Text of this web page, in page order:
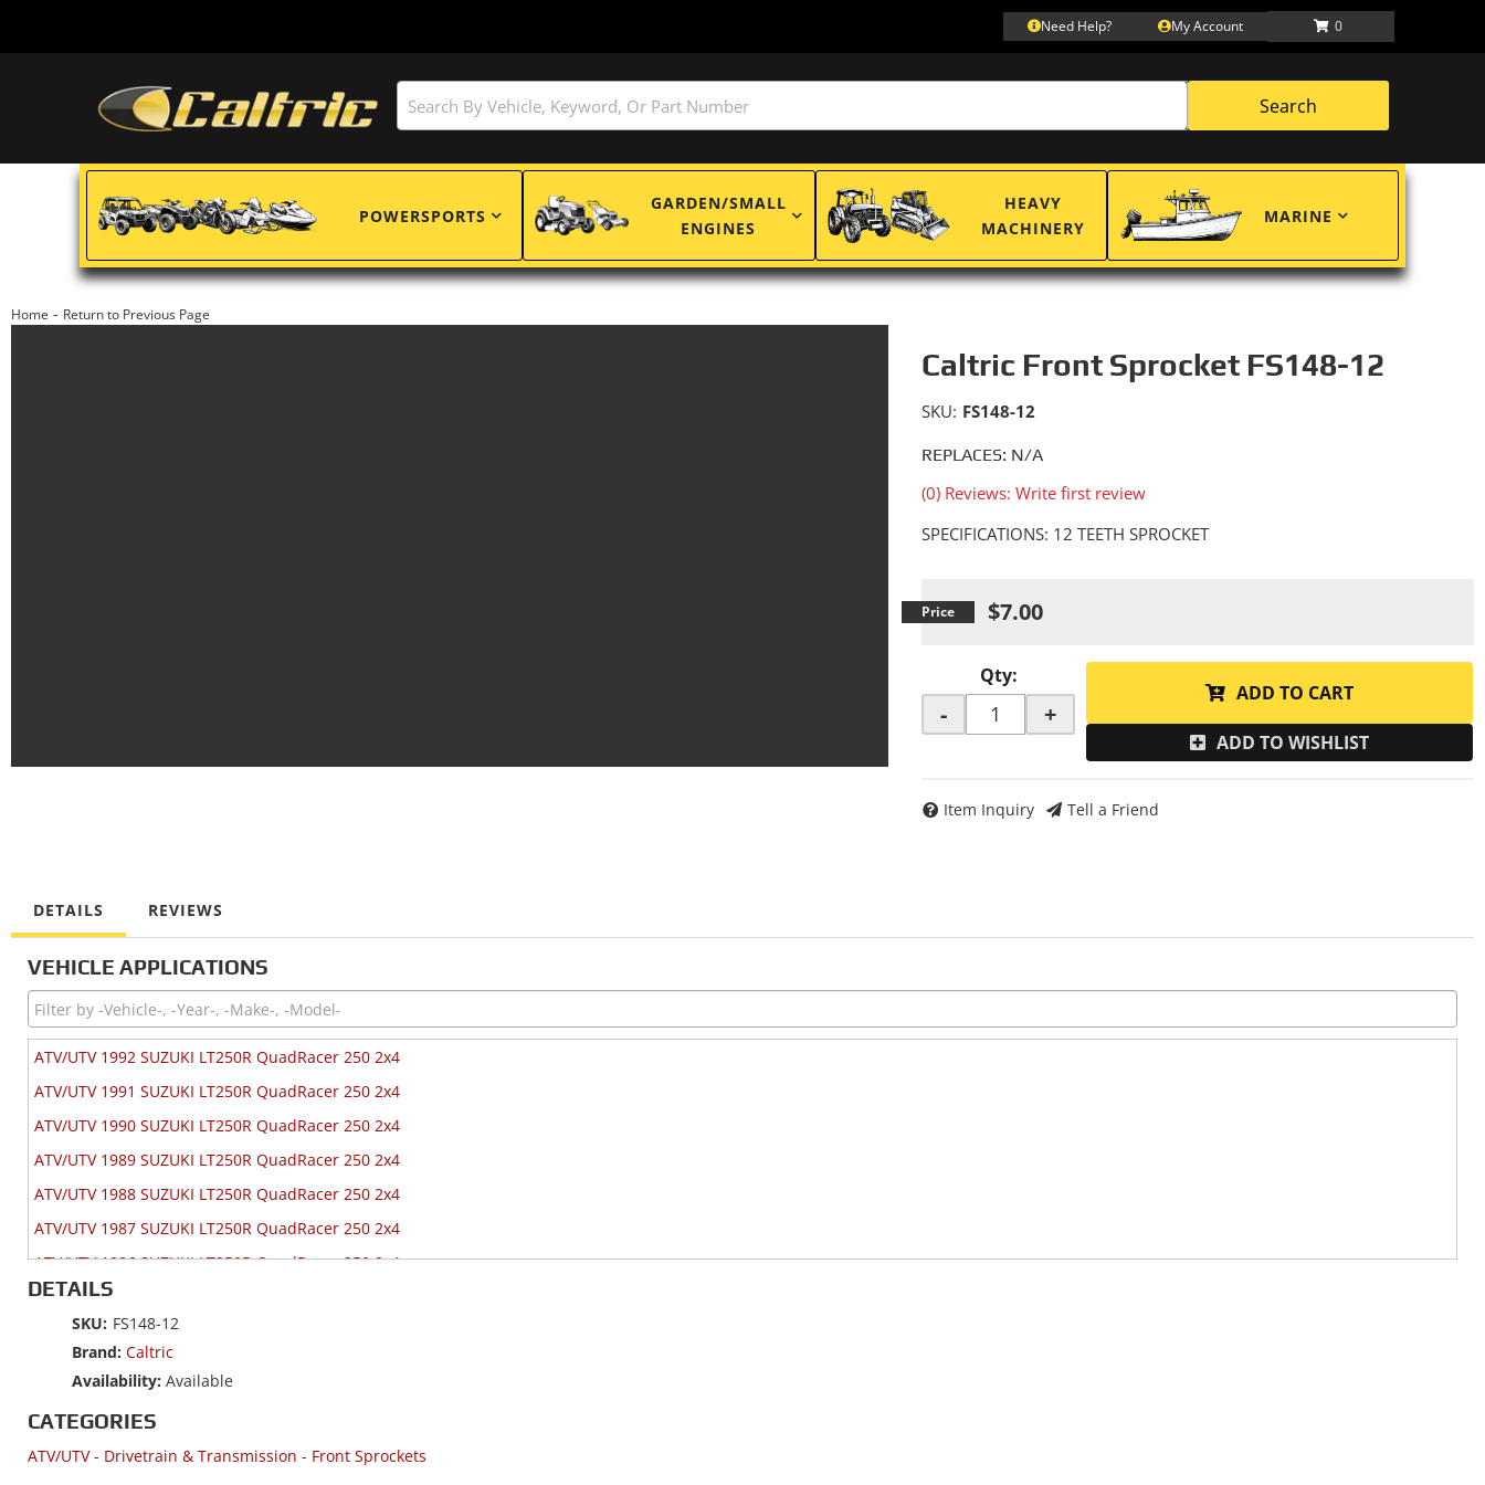
Need Help? My Account 0
Search
POWERSPORTS
GARDEN/SMALL
ENGINES
HEAVY
MACHINERY
MARINE
Home - Return to Previous Page
Caltric Front Sprocket FS148-12
REPLACES: N/A
(0) Reviews: Write first review
SKU: FS148-12
SPECIFICATIONS: 12 TEETH SPROCKET
$7.00
Qty:
- +
ADD TO CART
ADD TO WISHLIST
Item Inquiry Tell a Friend
DETAILS REVIEWS
VEHICLE APPLICATIONS
ATV/UTV 1992 SUZUKI LT250R QuadRacer 250 2x4
ATV/UTV 1991 SUZUKI LT250R QuadRacer 250 2x4
ATV/UTV 1990 SUZUKI LT250R QuadRacer 250 2x4
ATV/UTV 1989 SUZUKI LT250R QuadRacer 250 2x4
ATV/UTV 1988 SUZUKI LT250R QuadRacer 250 2x4
ATV/UTV 1987 SUZUKI LT250R QuadRacer 250 2x4
ATV/UTV 1986 SUZUKI LT250R QuadRacer 250 2x4
ATV/UTV 1985 SUZUKI LT250R QuadRacer 250 2x4
DETAILS
SKU: FS148-12
Brand: Caltric
Availability: Available
CATEGORIES
ATV/UTV- Drivetrain & Transmission - Front Sprockets